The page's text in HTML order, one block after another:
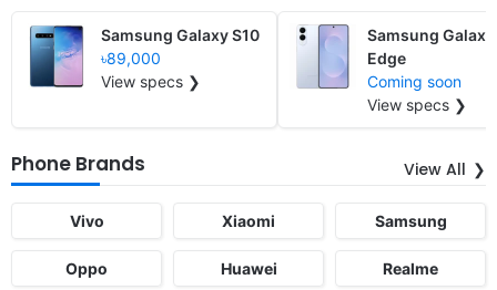
Samsung Galaxy S10
৳89,000
View specs ❯
Samsung
Edge
Coming soon
View specs ❯
Phone Brands View All
Vivo Xiaomi Samsung
Oppo Huawei Realme